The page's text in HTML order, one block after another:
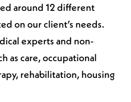
around 12 different
on our client’s needs.
experts and non-
as care, occupational
rehabilitation, housing